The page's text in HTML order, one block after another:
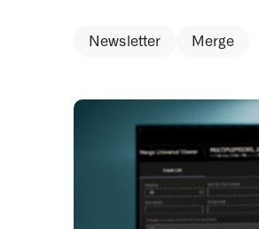
Newsletter Merge